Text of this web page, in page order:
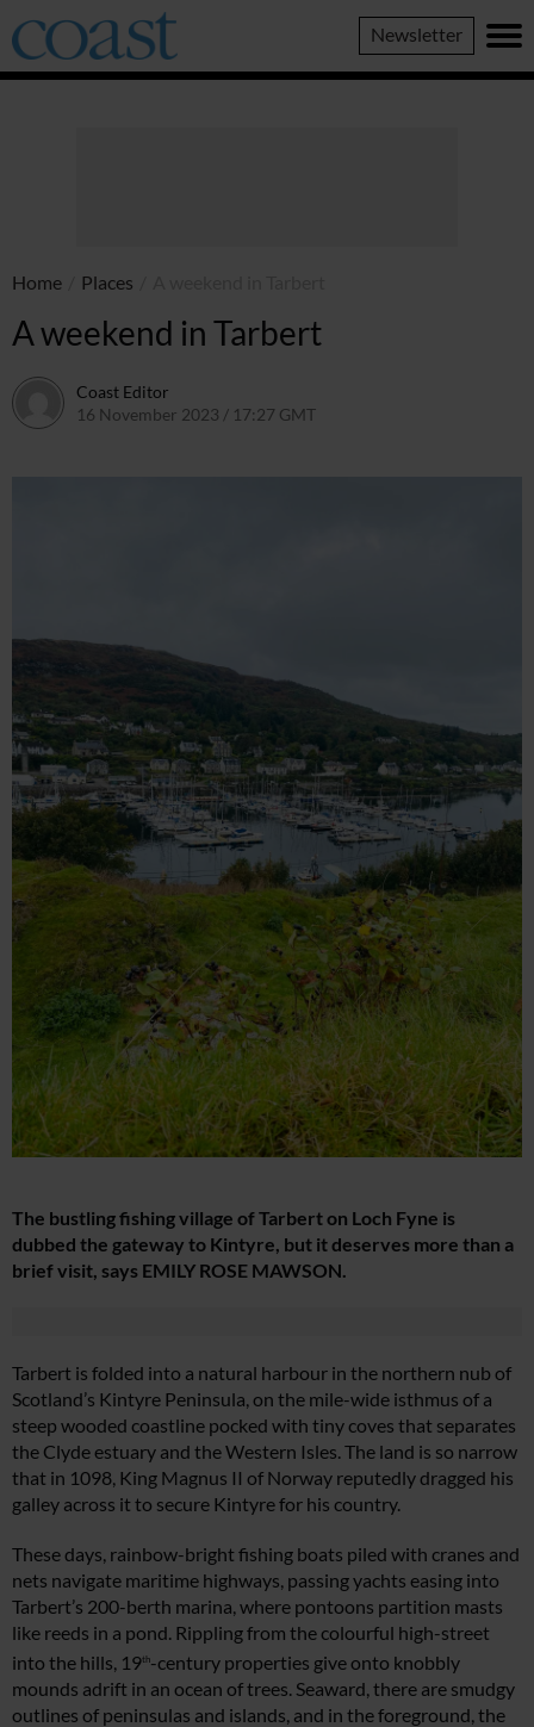
Coast
Magazine
Newsletter
Home Places
A weekend in Tarbert
Coast Editor
16 November 2023 / 17:27 GMT
The bustling fishing village of Tarbert on Loch Fyne is
dubbed the gateway to Kintyre, but it deserves more than a
brief visit, says EMILY ROSE MAWSON.
Tarbert is folded into a natural harbour in the northern nub of
Scotland’s Kintyre Peninsula, on the mile-wide isthmus of a
steep wooded coastline pocked with tiny coves that separates
the Clyde estuary and the Western Isles. The land is so narrow
that in 1098, King Magnus II of Norway reputedly dragged his
galley across it to secure Kintyre for his country.
These days, rainbow-bright fishing boats piled with cranes and
nets navigate maritime highways, passing yachts easing into
Tarbert’s 200-berth marina, where pontoons partition masts
like reeds in a pond. Rippling from the colourful high-street
into the hills, 19th-century properties give onto knobbly
mounds adrift in an ocean of trees. Seaward, there are smudgy
outlines of peninsulas and islands, and in the foreground, the